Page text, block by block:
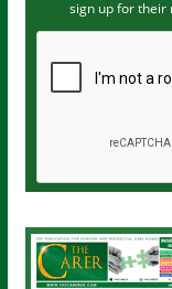
m
sign up for their